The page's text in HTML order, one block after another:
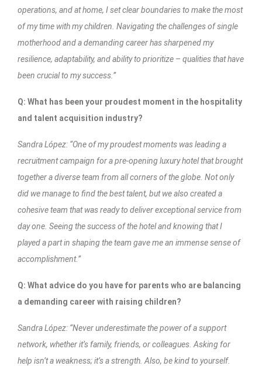
operations, and at home, I set clear boundaries to make the most
of my time with my children. Navigating the challenges of single
motherhood and a demanding career has sharpened my
resilience, adaptability, and ability to prioritize – qualities that have
been crucial to my success.”
Q: What has been your proudest moment in the hospitality
and talent acquisition industry?
Sandra López: “One of my proudest moments was leading a
recruitment campaign for a pre-opening luxury hotel that brought
together a diverse team from all corners of the globe. Not only
did we manage to find the best talent, but we also created a
cohesive team that was ready to deliver exceptional service from
day one. Seeing the success of the hotel and knowing that I
played a part in shaping the team gave me an immense sense of
accomplishment.”
Q: What advice do you have for parents who are balancing
a demanding career with raising children?
Sandra López: “Never underestimate the power of a support
network, whether it’s family, friends, or colleagues. Asking for
help isn’t a weakness; it’s a strength. Also, be kind to yourself.